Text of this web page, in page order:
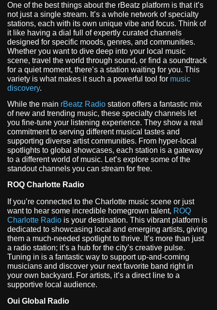
One of the best things about the rBeatz platform is that it’s
not just a single stream. It’s a whole network of specialty
stations, each with its own unique vibe and focus. Think of
it like having a dial full of expertly curated channels
designed for specific moods, genres, and communities.
Whether you want to dive deep into your local music
scene, travel the world through sound, or find a soundtrack
for a quiet moment, there’s a station waiting for you. This
variety is what makes it such a powerful tool for music
discovery.
While the main rBeatz Radio station offers a fantastic mix
of new and trending music, these specialty channels let
you fine-tune your listening experience. They show a real
commitment to serving different musical tastes and
supporting diverse artist communities. From hyper-local
spotlights to global showcases, each station is a gateway
to a different world of music. Let’s explore some of the
standout channels you can stream for free.
ROQ Charlotte Radio
If you’re connected to the Charlotte music scene or just
want to hear some incredible homegrown talent, ROQ
Charlotte Radio is your destination. This vibrant platform is
dedicated to showcasing local and emerging artists, giving
them a much-needed spotlight to thrive. It’s more than just
a radio station; it’s a hub for the city’s creative pulse.
Tuning in is a fantastic way to support up-and-coming
musicians and discover your next favorite band right in
your own backyard. For artists, it’s a direct line to a
supportive local audience.
Oui Global Radio